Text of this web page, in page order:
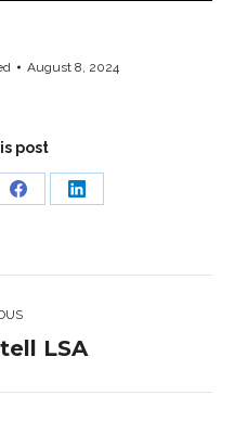
August 8, 2024
post
Share
Share
LSA